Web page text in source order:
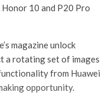
10 and P20 Pro
magazine unlock
a rotating set of images
from Huawei
opportunity.